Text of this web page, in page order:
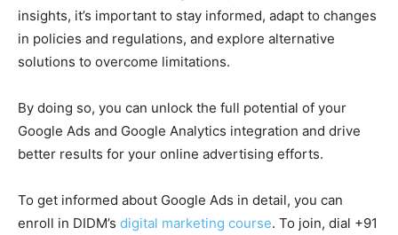
insights, it’s important to stay informed, adapt to changes
in policies and regulations, and explore alternative
solutions to overcome limitations.
By doing so, you can unlock the full potential of your
Google Ads and Google Analytics integration and drive
better results for your online advertising efforts.
To get informed about Google Ads in detail, you can
enroll in DIDM’s digital marketing course. To join, dial +91